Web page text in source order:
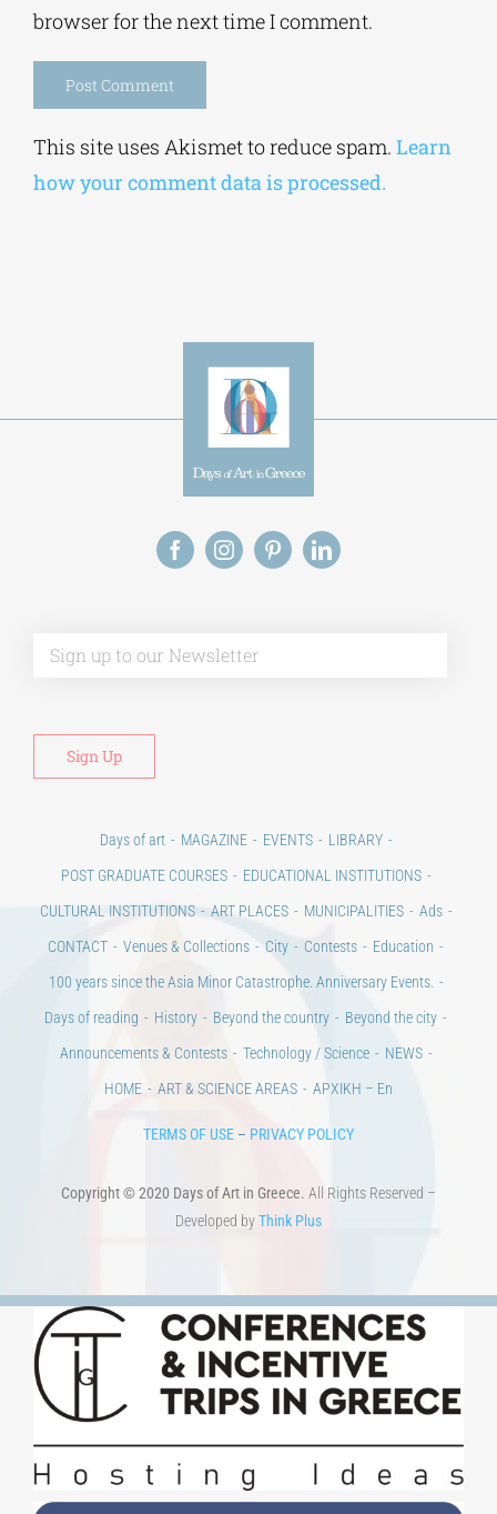
browser for the next time I comment.
This site uses Akismet to reduce spam. Learn
how your comment data is processed.
Days of art MAGAZINE EVENTS
LIBRARY
POST GRADUATE COURSES
EDUCATIONAL INSTITUTIONS
CULTURAL INSTITUTIONS
ART PLACES MUNICIPALITIES
Ads
CONTACT
Venues & Collections City Contests
Education
100 years since the Asia Minor Catastrophe. Anniversary Events.
Days of reading
History Beyond the country
Beyond the city
Announcements & Contests
Technology / Science
NEWS
HOME
ART & SCIENCE AREAS ΑΡΧΙΚΗ – En
TERMS OF USE – PRIVACY POLICY
Copyright © 2020 Days of Art in Greece. All Rights Reserved –
Developed byThink Plus